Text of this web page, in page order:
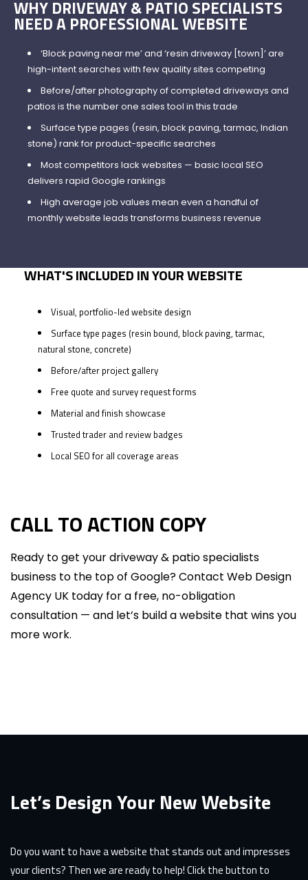
WHY DRIVEWAY & PATIO SPECIALISTS
NEED A PROFESSIONAL WEBSITE
‘Block paving near me’ and ‘resin driveway [town]’ are
high-intent searches with few quality sites competing
Before/after photography of completed driveways and
patios is the number one sales tool in this trade
Surface type pages (resin, block paving, tarmac, Indian
stone) rank for product-specific searches
Most competitors lack websites — basic local SEO
delivers rapid Google rankings
High average job values mean even a handful of
monthly website leads transforms business revenue
WHAT'S INCLUDED IN YOUR WEBSITE
Visual, portfolio-led website design
Surface type pages (resin bound, block paving, tarmac,
natural stone, concrete)
Before/after project gallery
Free quote and survey request forms
Material and finish showcase
Trusted trader and review badges
Local SEO for all coverage areas
CALL TO ACTION COPY
Ready to get your driveway & patio specialists
business to the top of Google? Contact Web Design
Agency UK today for a free, no-obligation
consultation — and let’s build a website that wins you
more work.
Let’s Design Your New Website
Do you want to have a website that stands out and impresses
your clients? Then we are ready to help! Click the button to